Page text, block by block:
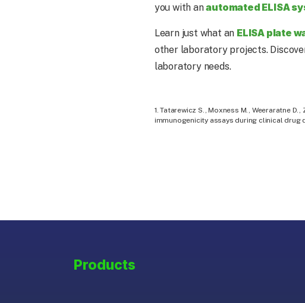
you with anautomated ELISA
Learn just what an ELISA plate
other laboratory projects.
laboratory needs.
1. Tatarewicz S., Moxness M., Weeraratne
immunogenicity assays during clinical drug
Products